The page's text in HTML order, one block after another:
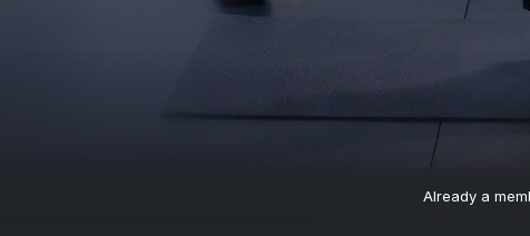
Already a